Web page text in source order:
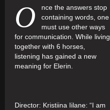
O
nce the answers stop
containing words, one
must use other ways
for communication. While living
together with 6 horses,
listening has gained a new
meaning for Elerin.
Director: Kristiina Iilane: “I am